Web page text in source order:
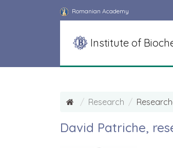
Romanian Academy
Institute of
Research
David Patriche,